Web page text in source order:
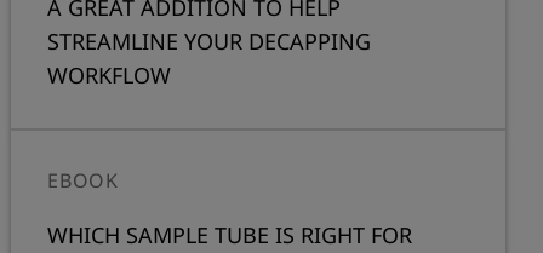
A GREAT ADDITION TO HELP
STREAMLINE YOUR DECAPPING
WORKFLOW
EBOOK
WHICH SAMPLE TUBE IS RIGHT FOR